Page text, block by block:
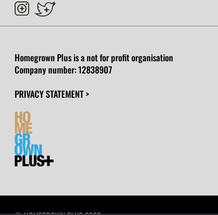
Homegrown Plus is a not for profit organisation
Company number:12838907
PRIVACY STATEMENT >